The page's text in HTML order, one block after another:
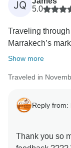
JQ
5.0
Traveling
Marrakech’s
Show more
Traveled in
Reply from:
Thank you so